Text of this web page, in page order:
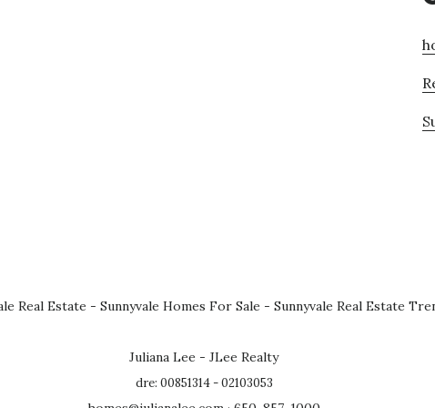
Real Estate - Sunnyvale Homes For Sale - Sunnyvale Real Estate
Juliana Lee - JLee Realty
dre: 00851314 - 02103053